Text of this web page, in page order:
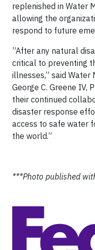
replenished in Water
allowing the
respond to future
”After any natural
critical to preventing
illnesses,” said Water
George C. Greene IV,
their continued
disaster response
access to safe water
the world.”
***Photo published